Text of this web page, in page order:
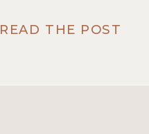
READ THE POST